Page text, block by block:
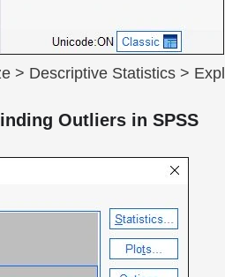
> Descriptive Statistics >
Outliers in SPSS